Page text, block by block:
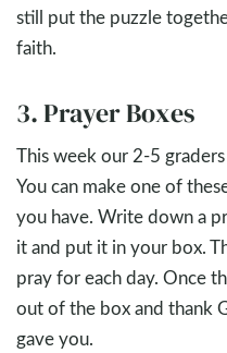
still put the puzzle
faith.
3. Prayer Boxes
This week our 2-5
You can make one of
you have. Write down a
it and put it in your box.
pray for each day. Once
out of the box and thank
gave you.